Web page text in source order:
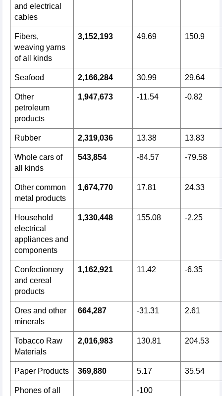
and electrical
cables
Fibers,
weaving yarns
of all kinds
3,152,193 49.69 150.9
Seafood 2,166,284 30.99 29.64
Other
petroleum
products
1,947,673 -11.54 -0.82
Rubber 2,319,036 13.38 13.83
Whole cars of
all kinds
543,854 -84.57 -79.58
Other common
metal products
1,674,770 17.81 24.33
Household
electrical
appliances and
components
1,330,448 155.08 -2.25
Confectionery
and cereal
products
1,162,921 11.42 -6.35
Ores and other
minerals
664,287 -31.31 2.61
Tobacco Raw
Materials
2,016,983 130.81 204.53
Paper Products 369,880 5.17 35.54
Phones of all
-100